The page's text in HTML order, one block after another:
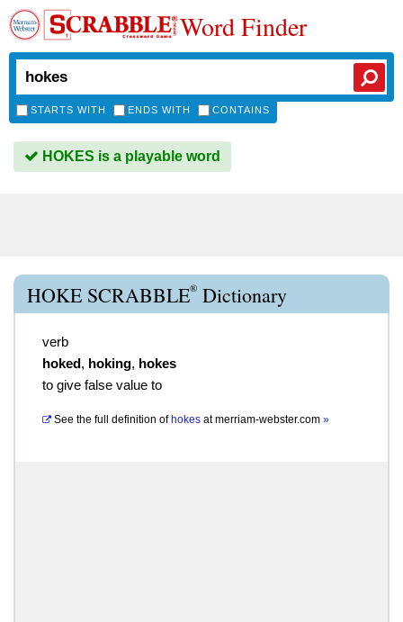
Word Finder
STARTS WITH ENDS WITH CONTAINS
HOKES is a playable word
HOKE SCRABBLE® Dictionary
verb
hoked, hoking, hokes
to give false value to
See the full definition of hokes atmerriam-webster.com »